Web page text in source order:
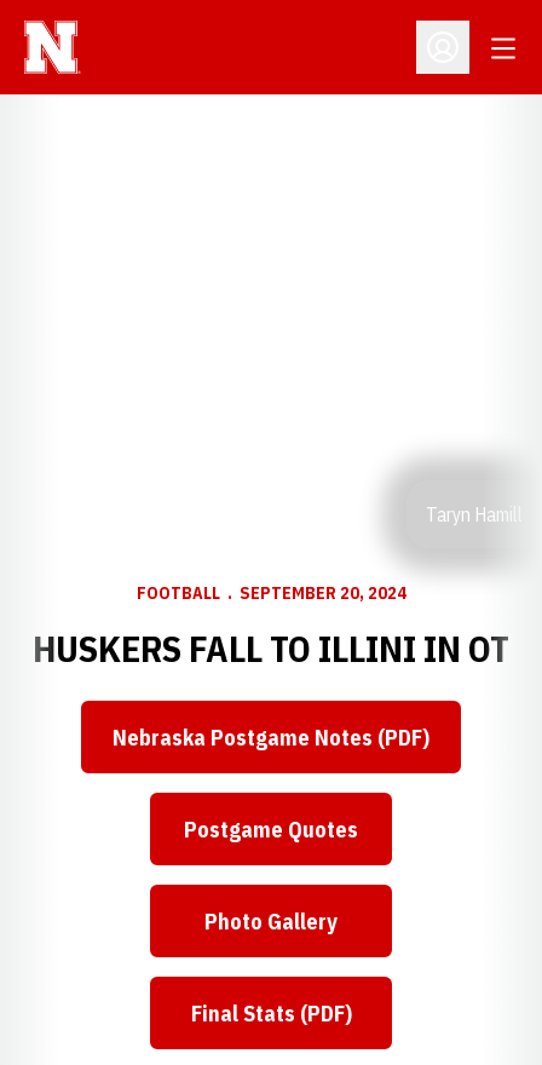
Open
Taryn Hamill
FOOTBALL SEPTEMBER 20, 2024
HUSKERS FALL TO ILLINI IN OT
Nebraska Postgame Notes (PDF)
Postgame Quotes
Photo Gallery
Final Stats (PDF)